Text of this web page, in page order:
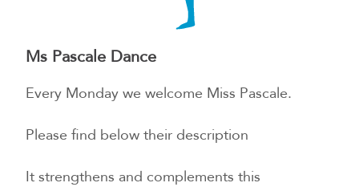
Ms Pascale Dance
Every Monday we welcome Miss Pascale.
Please find below their description
It strengthens and complements this